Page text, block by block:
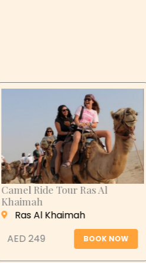
Desert Safari Abu
Dhabi
Abu Dhabi
AED 399
BOOK